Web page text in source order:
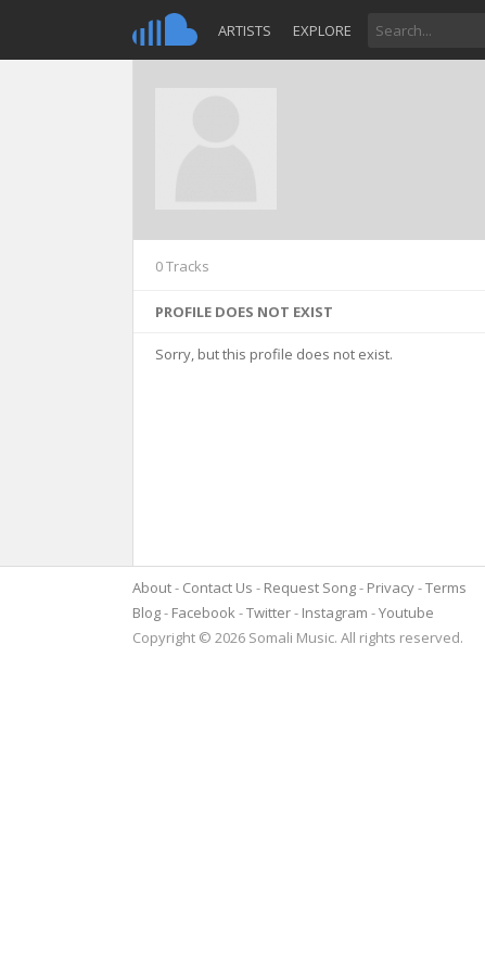
ARTISTS EXPLORE
0 Tracks
PROFILE DOES NOT EXIST
Sorry, but this profile does not exist.
About Contact Us Request Song Privacy Terms
Blog
Facebook Twitter Instagram
Youtube
Copyright © 2026 Somali Music. All rights reserved.